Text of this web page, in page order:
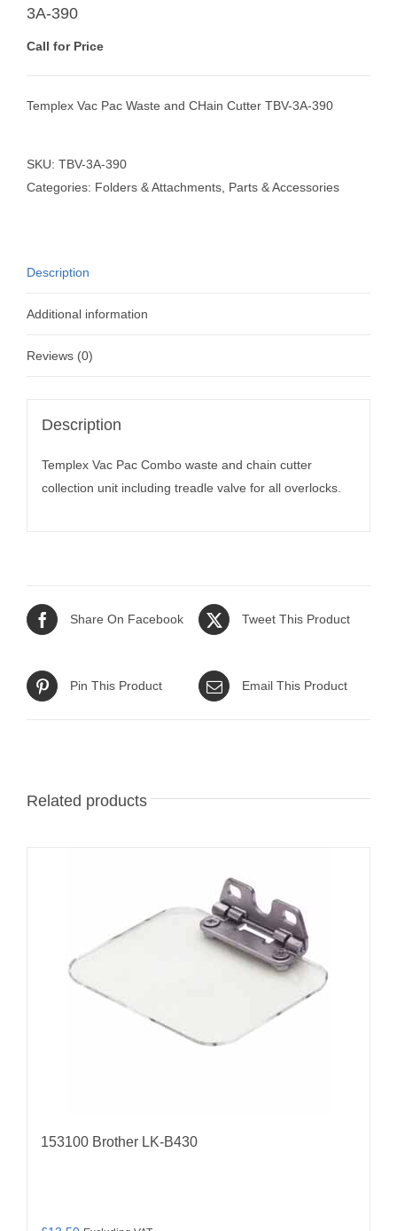
3A-390
Call for Price
Templex Vac Pac Waste and CHain Cutter TBV-3A-390
SKU: TBV-3A-390
Categories: Folders & Attachments Parts & Accessories
Description
Additional information
Reviews (0)
Description
Templex Vac Pac Combo waste and chain cutter
collection unit including treadle valve for all overlocks.
Share On Facebook Tweet This Product
Pin This Product Email This Product
Related products
153100 Brother LK-B430